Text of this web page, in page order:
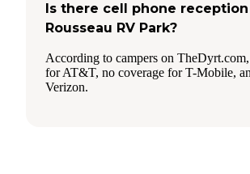
Is there cell phone reception
Rousseau RV Park?
According to campers on
for AT&T, no coverage for T-Mobile,
Verizon.